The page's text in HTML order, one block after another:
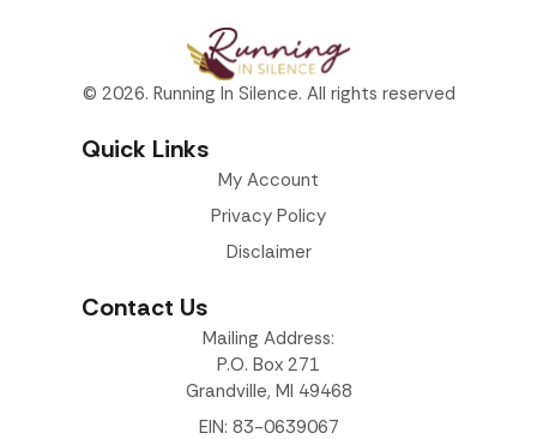
© 2026. Running In Silence. All rights reserved
Quick Links
My Account
Privacy Policy
Disclaimer
Contact Us
Mailing Address:
P.O. Box 271
Grandville, MI 49468
EIN: 83-0639067